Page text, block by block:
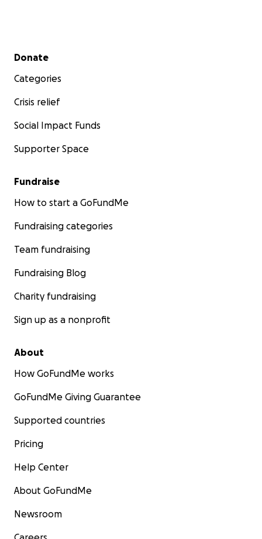
Secondary menu
Donate
Categories
Crisis relief
Social Impact Funds
Supporter Space
Fundraise
How to start a GoFundMe
Fundraising categories
Team fundraising
Fundraising Blog
Charity fundraising
Sign up as a nonprofit
About
How GoFundMe works
GoFundMe Giving Guarantee
Supported countries
Pricing
Help Center
About GoFundMe
Newsroom